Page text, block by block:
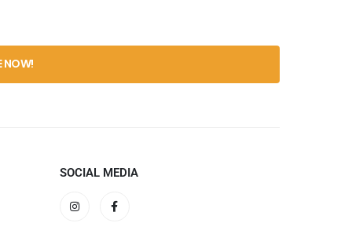
SOCIAL MEDIA